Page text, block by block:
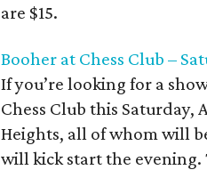
are $15.
Booher at Chess Club –
If you’re looking for a
Chess Club this Saturday,
Heights, all of whom will
will kick start the evening.